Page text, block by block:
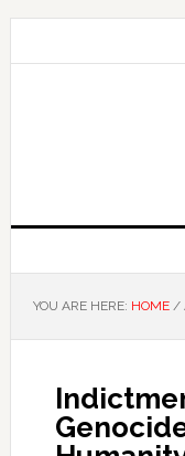
YOU ARE HERE: HOME /